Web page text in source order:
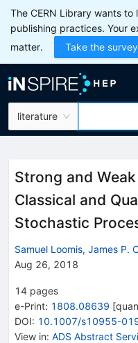
The CERN Library wants to
publishing practices. Your
matter.
Take the survey
literature
Strong and
Classical and
Stochastic
Samuel Loomis, James P.
Aug 26, 2018
14 pages
e-Print: 1808.08639 [
DOI: 10.1007/s10955-
View in: ADS Abstract